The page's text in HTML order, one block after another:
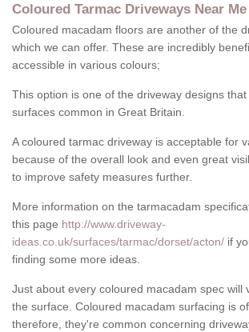
Coloured Tarmac Driveways Near Me
Coloured macadam floors are another of the
which we can offer. These are incredibly
accessible in various colours;
This option is one of the driveway designs
surfaces common in Great Britain.
A coloured tarmac driveway is acceptable for
because of the overall look and even great
to improve safety measures further.
More information on the tarmacadam
this page http://www.driveway-
ideas.co.uk/surfaces/tarmac/dorset/acton/ if
finding some more ideas.
Just about every coloured macadam spec will
the surface. Coloured macadam surfacing is
therefore, they're common concerning